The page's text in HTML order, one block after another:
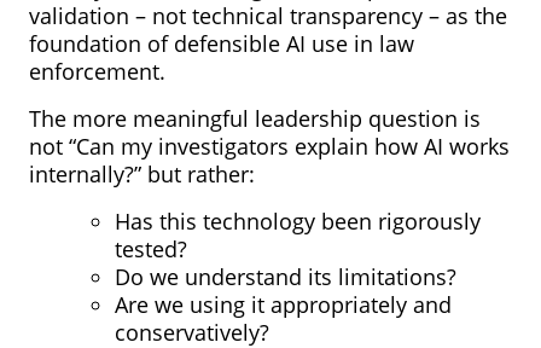
validation – not technical transparency – as the
foundation of defensible AI use in law
enforcement.
The more meaningful leadership question is
not “Can my investigators explain how AI works
internally?” but rather:
Has this technology been rigorously
tested?
Do we understand its limitations?
Are we using it appropriately and
conservatively?